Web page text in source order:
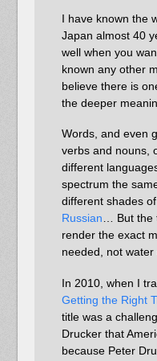
I have known the
Japan almost 40
well when you
known any other
believe there is
the deeper
Words, and even
verbs and nouns,
different
spectrum the
different shades
Russian… But the
render the exact
needed, not water
In 2010, when I
Getting the Right
title was a
Drucker that
because Peter